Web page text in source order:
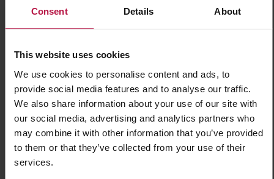
Consent Details About
This website uses cookies
We use cookies to personalise content and ads, to
provide social media features and to analyse our traffic.
We also share information about your use of our site with
our social media, advertising and analytics partners who
may combine it with other information that you’ve provided
to them or that they’ve collected from your use of their
services.
leading childcare organisation who are part
of the National Partnership in Early Learning
...and so much more!
Are you ready to join a team where your role is
flexible, rewarding, and vital to the warmth and
growth of our nursery family?
Hit 'Apply' now, and let's start a conversation!